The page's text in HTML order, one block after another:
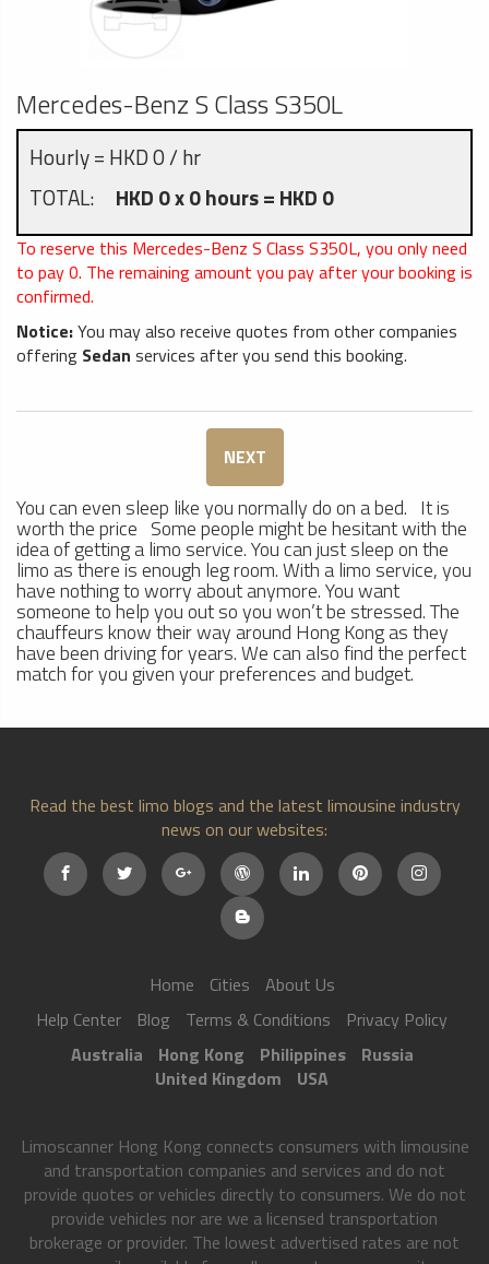
Mercedes-Benz S Class S350L
Hourly = HKD 0 / hr
TOTAL: HKD 0 x 0 hours = HKD 0
To reserve this Mercedes-Benz S Class S350L, you only need
to pay0. The remaining amount you pay after your booking is
confirmed.
Notice:You may also receive quotes from other companies
offering Sedan services after you send this booking.
NEXT
You can even sleep like you normally do on a bed. It is
worth the price Some people might be hesitant with the
idea of getting a limo service. You can just sleep on the
limo as there is enough leg room. With a limo service, you
have nothing to worry about anymore. You want
someone to help you out so you won’t be stressed. The
chauffeurs know their way around Hong Kong as they
have been driving for years. We can also find the perfect
match for you given your preferences and budget.
Read the best limo blogs and the latest limousine industry
news on our websites:
Home Cities
About Us
Help Center
Blog Terms & Conditions
Privacy Policy
Australia
Hong Kong Philippines
Russia
United Kingdom
USA
Limoscanner Hong Kong connects consumers with limousine
and transportation companies and services and do not
provide quotes or vehicles directly to consumers. We do not
provide vehicles nor are we a licensed transportation
brokerage or provider. The lowest advertised rates are not